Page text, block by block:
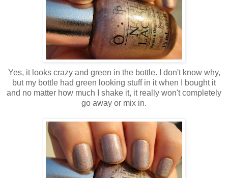
Yes, it looks crazy and green in the bottle. I don't know why,
but my bottle had green looking stuff in it when I bought it
and no matter how much I shake it, it really won't completely
go away or mix in.